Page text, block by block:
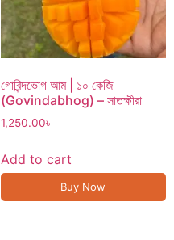
গোবিন্দভোগ আম | ১০ কেজি
(Govindabhog) – সাতক্ষীরা
1,250.00৳
Add to cart
Buy Now